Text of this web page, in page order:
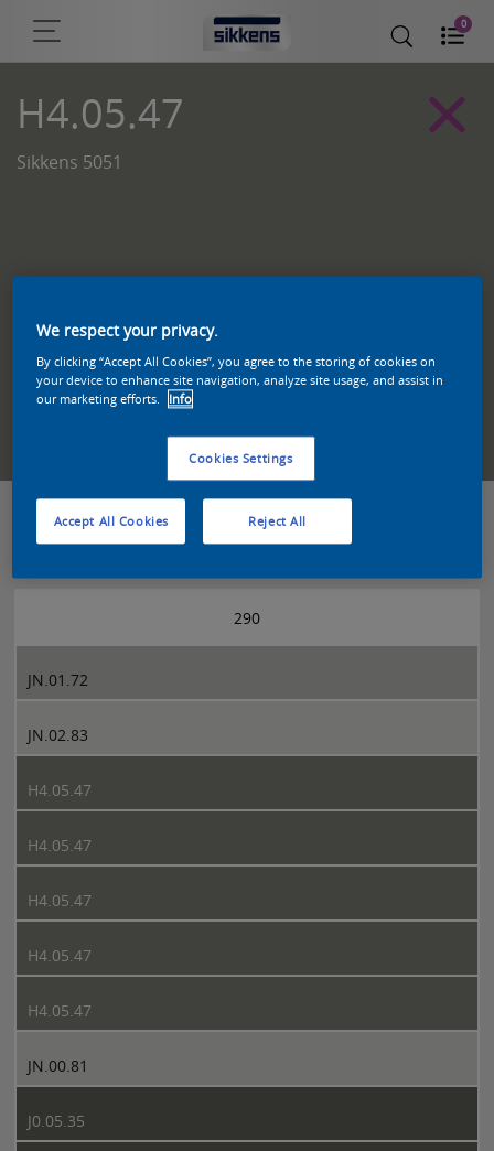
0
H4.05.47
Sikkens 5051
Sikkens 5051 page 290
290
JN.01.72
JN.02.83
H4.05.47
H4.05.47
H4.05.47
H4.05.47
H4.05.47
JN.00.81
J0.05.35
We respect your privacy.
By clicking “Accept All Cookies”, you agree to the storing of cookies on
your device to enhance site navigation, analyze site usage, and assist in
our marketing efforts.
Info
Cookies Settings
Reject All
Accept All Cookies